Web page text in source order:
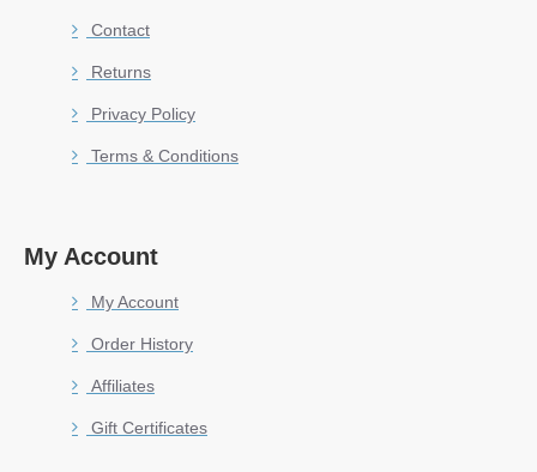
Contact
Returns
Privacy Policy
Terms & Conditions
My Account
My Account
Order History
Affiliates
Gift Certificates